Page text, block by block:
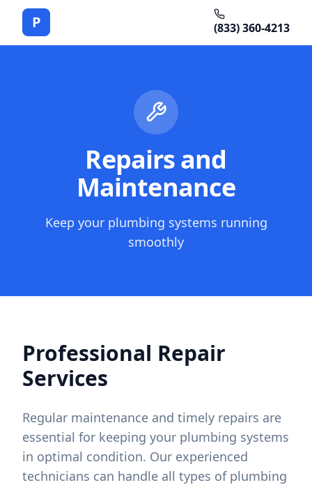
P (833) 360-4213
Repairs and
Maintenance
Keep your plumbing systems running
smoothly
Professional Repair
Services
Regular maintenance and timely repairs are
essential for keeping your plumbing systems
in optimal condition. Our experienced
technicians can handle all types of plumbing